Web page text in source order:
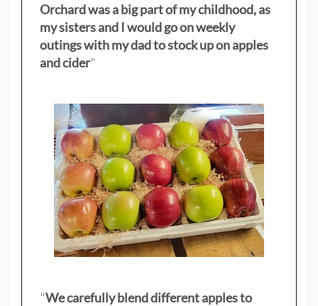
Orchard was a big part of my childhood, as
my sistersand I would go on weekly
outings with my dad to stock up on apples
and cider"
"We carefully blend different apples to